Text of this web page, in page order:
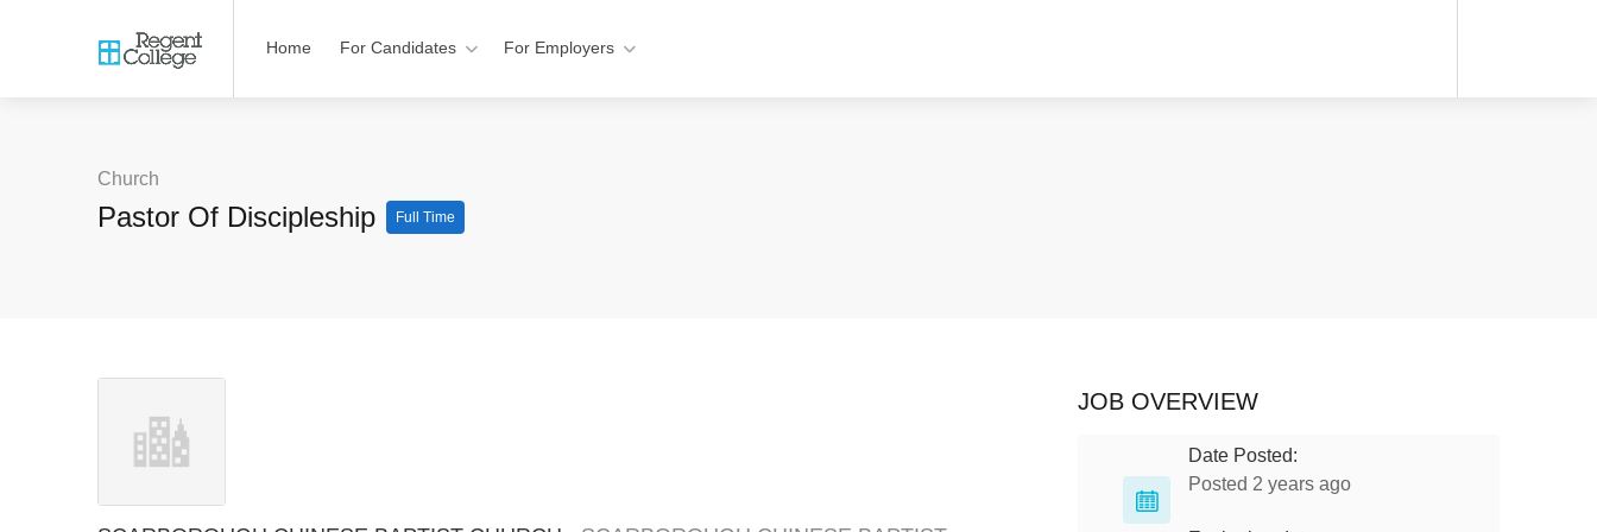
Home For Candidates For Employers
Church
Pastor Of Discipleship Full Time
JOB OVERVIEW
Date Posted:
Posted 2 years ago